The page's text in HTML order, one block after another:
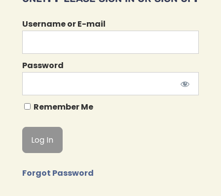
Username or E-mail
Password
Remember Me
Forgot Password